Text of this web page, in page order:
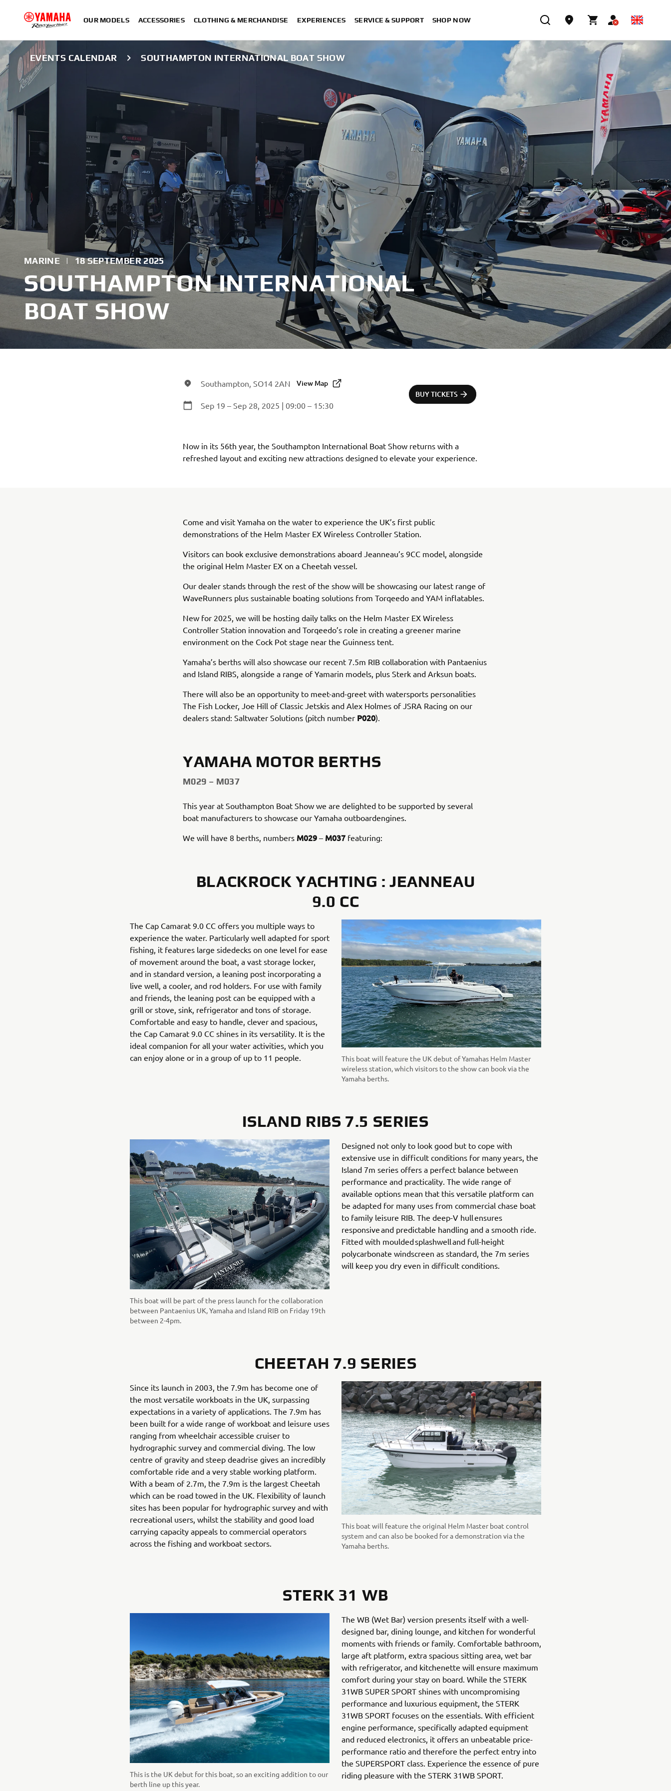
OUR MODELS ACCESSORIES CLOTHING & MERCHANDISE EXPERIENCES SERVICE & SUPPORT SHOP NOW
EVENTS CALENDAR SOUTHAMPTON INTERNATIONAL BOAT SHOW
MARINE | 18 SEPTEMBER 2025
SOUTHAMPTON INTERNATIONAL
BOAT SHOW
Southampton, SO14 2AN View Map
Sep 19 – Sep 28, 2025 | 09:00 – 15:30
BUY TICKETS
Now in its 56th year, the Southampton International Boat Show returns with a
refreshed layout and exciting new attractions designed to elevate your experience.
Come and visit Yamaha on the water to experience the UK’s first public
demonstrations of the Helm Master EX Wireless Controller Station.
Visitors can book exclusive demonstrations aboard Jeanneau’s 9CC model, alongside
the original Helm Master EX on a Cheetah vessel.
Our dealer stands through the rest of the show will be showcasing our latest range of
WaveRunners plus sustainable boating solutions from Torqeedo and YAM inflatables.
New for 2025, we will be hosting daily talks on the Helm Master EX Wireless
Controller Station innovation and Torqeedo’s role in creating a greener marine
environment on the Cock Pot stage near the Guinness tent.
Yamaha’s berths will also showcase our recent 7.5m RIB collaboration with Pantaenius
and Island RIBS, alongside a range of Yamarin models, plus Sterk and Arksun boats.
There will also be an opportunity to meet-and-greet with watersports personalities
The Fish Locker, Joe Hill of Classic Jetskis and Alex Holmes of JSRA Racing on our
dealers stand: Saltwater Solutions (pitch number P020).
YAMAHA MOTOR BERTHS
M029 – M037
This year at Southampton Boat Show we are delighted to be supported by several
boat manufacturers to showcase our Yamaha outboardengines.
We will have 8 berths, numbers M029 – M037 featuring:
BLACKROCK YACHTING : JEANNEAU
9.0 CC
This boat will feature the UK debut of Yamahas Helm Master
wireless station, which visitors to the show can book via the
Yamaha berths.
The Cap Camarat 9.0 CC offers you multiple ways to
experience the water. Particularly well adapted for sport
fishing, it features large sidedecks on one level for ease
of movement around the boat, a vast storage locker,
and in standard version, a leaning post incorporating a
live well, a cooler, and rod holders. For use with family
and friends, the leaning post can be equipped with a
grill or stove, sink, refrigerator and tons of storage.
Comfortable and easy to handle, clever and spacious,
the Cap Camarat 9.0 CC shines in its versatility. It is the
ideal companion for all your water activities, which you
can enjoy alone or in a group of up to 11 people.
ISLAND RIBS 7.5 SERIES
This boat will be part of the press launch for the collaboration
between Pantaenius UK, Yamaha and Island RIB on Friday 19th
between 2-4pm.
Designed not only to look good but to cope with
extensive use in difficult conditions for many years, the
Island 7m series offers a perfect balance between
performance and practicality. The wide range of
available options mean that this versatile platform can
be adapted for many uses from commercial chase boat
to family leisure RIB. The deep-V hull ensures
responsive and predictable handling and a smooth ride.
Fitted with moulded splashwell and full-height
polycarbonate windscreen as standard, the 7m series
will keep you dry even in difficult conditions.
CHEETAH 7.9 SERIES
This boat will feature the original Helm Master boat control
system and can also be booked for a demonstration via the
Yamaha berths.
Since its launch in 2003, the 7.9m has become one of
the most versatile workboats in the UK, surpassing
expectations in a variety of applications. The 7.9m has
been built for a wide range of workboat and leisure uses
ranging from wheelchair accessible cruiser to
hydrographic survey and commercial diving. The low
centre of gravity and steep deadrise gives an incredibly
comfortable ride and a very stable working platform.
With a beam of 2.7m, the 7.9m is the largest Cheetah
which can be road towed in the UK. Flexibility of launch
sites has been popular for hydrographic survey and with
recreational users, whilst the stability and good load
carrying capacity appeals to commercial operators
across the fishing and workboat sectors.
STERK 31 WB
This is the UK debut for this boat, so an exciting addition to our
berth line up this year.
The WB (Wet Bar) version presents itself with a well-
designed bar, dining lounge, and kitchen for wonderful
moments with friends or family. Comfortable bathroom,
large aft platform, extra spacious sitting area, wet bar
with refrigerator, and kitchenette will ensure maximum
comfort during your stay on board. While the STERK
31WB SUPER SPORT shines with uncompromising
performance and luxurious equipment, the STERK
31WB SPORT focuses on the essentials. With efficient
engine performance, specifically adapted equipment
and reduced electronics, it offers an unbeatable price-
performance ratio and therefore the perfect entry into
the SUPERSPORT class. Experience the essence of pure
riding pleasure with the STERK 31WB SPORT.